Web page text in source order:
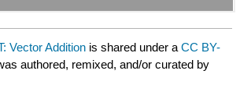
Vector Addition is shared under aCC BY-
authored, remixed, and/or curated by